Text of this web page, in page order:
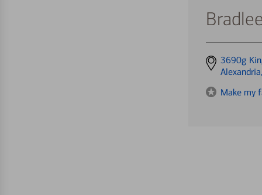
Get
directions
3690g
Make my